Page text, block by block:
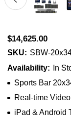
$14,625.00
SKU: SBW-
Availability:
In
Sports Bar
Real-time
iPad & Android